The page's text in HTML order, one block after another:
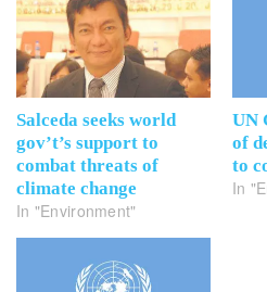
Salceda seeks world
gov’t’s support to
combat threats of
climate change
In "Environment"
UN
of
to
In